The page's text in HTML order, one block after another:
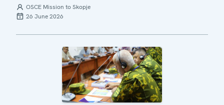
OSCE Mission to Skopje
26 June 2026